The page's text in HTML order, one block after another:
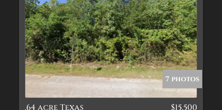
7 photos
.64 acre Texas
$15,500